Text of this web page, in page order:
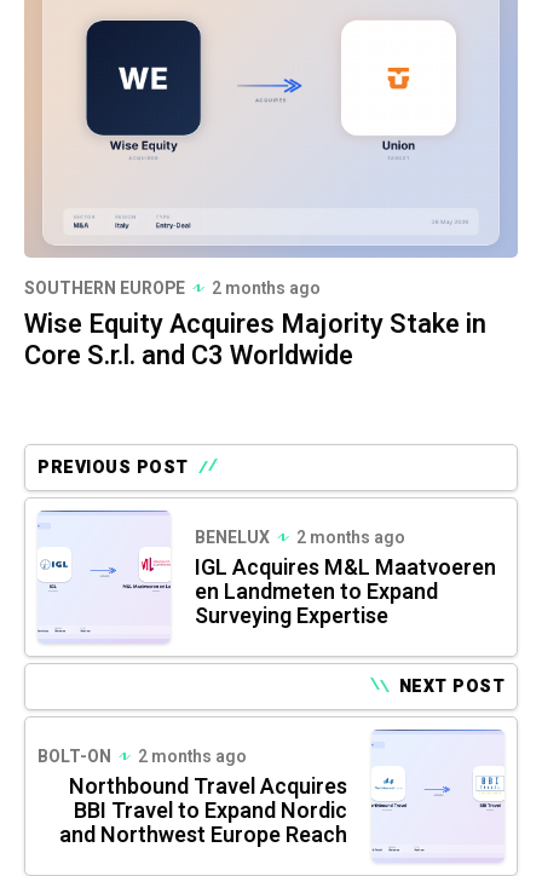
SOUTHERN EUROPE 2 months ago
Wise Equity Acquires Majority Stake in
Core S.r.l. and C3 Worldwide
PREVIOUS POST
BENELUX 2 months ago
IGL Acquires M&L Maatvoeren
en Landmeten to Expand
Surveying Expertise
NEXT POST
BOLT-ON 2 months ago
Northbound Travel Acquires
BBI Travel to Expand Nordic
and Northwest Europe Reach